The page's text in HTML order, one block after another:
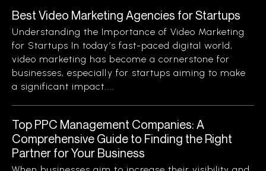
Best Video Marketing Agencies for Startups
Understanding the Importance of Video Marketing
for Startups In today’s fast-paced digital world,
video marketing has become a cornerstone for
businesses, especially for startups aiming to make
a significant impact....
Top PPC Management Companies: A
Comprehensive Guide to Finding the Right
Partner for Your Business